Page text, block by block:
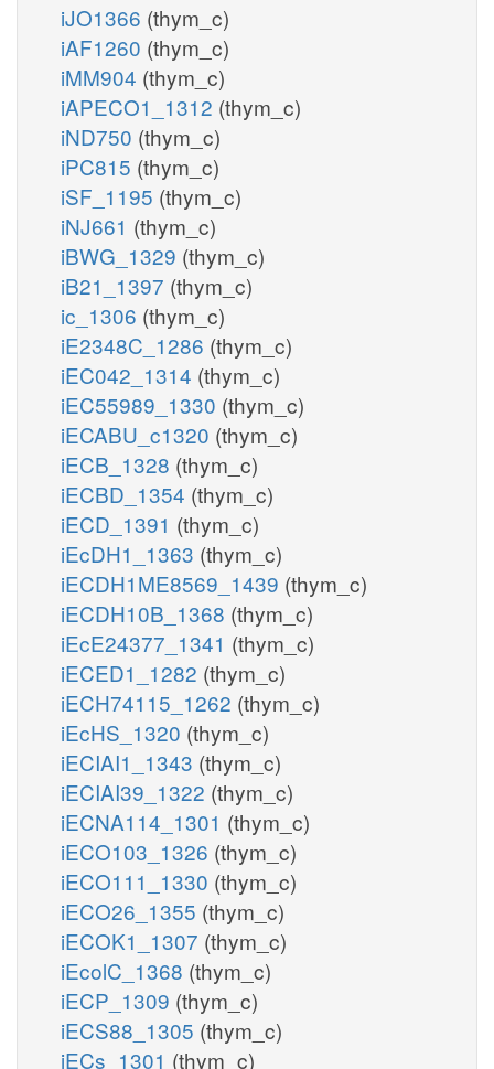
iJO1366 (thym_c)
iAF1260 (thym_c)
iMM904 (thym_c)
iAPECO1_1312 (thym_c)
iND750 (thym_c)
iPC815 (thym_c)
iSF_1195 (thym_c)
iNJ661 (thym_c)
iBWG_1329 (thym_c)
iB21_1397 (thym_c)
ic_1306 (thym_c)
iE2348C_1286 (thym_c)
iEC042_1314 (thym_c)
iEC55989_1330 (thym_c)
iECABU_c1320 (thym_c)
iECB_1328 (thym_c)
iECBD_1354 (thym_c)
iECD_1391 (thym_c)
iEcDH1_1363 (thym_c)
iECDH1ME8569_1439 (thym_c)
iECDH10B_1368 (thym_c)
iEcE24377_1341 (thym_c)
iECED1_1282 (thym_c)
iECH74115_1262 (thym_c)
iEcHS_1320 (thym_c)
iECIAI1_1343 (thym_c)
iECIAI39_1322 (thym_c)
iECNA114_1301 (thym_c)
iECO103_1326 (thym_c)
iECO111_1330 (thym_c)
iECO26_1355 (thym_c)
iECOK1_1307 (thym_c)
iEcolC_1368 (thym_c)
iECP_1309 (thym_c)
iECS88_1305 (thym_c)
iECs_1301 (thym_c)